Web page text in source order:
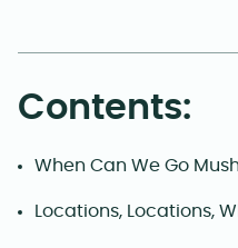
Contents:
When Can We Go
Locations, Locations,